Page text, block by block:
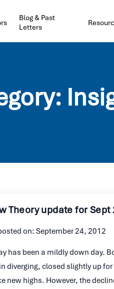
Blog & Past
Letters
Theory update for
on: September 24, 2012
has been a mildly down day.
diverging, closed slightly up
new highs. However, the